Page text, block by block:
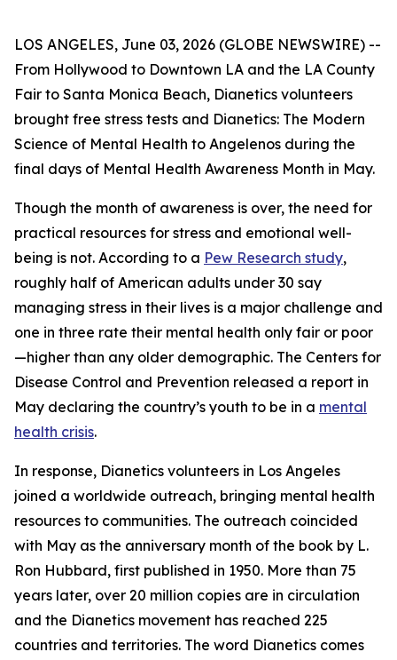
LOS ANGELES, June 03, 2026 (GLOBE NEWSWIRE) --
From Hollywood to Downtown LA and the LA County
Fair to Santa Monica Beach, Dianetics volunteers
brought free stress tests and Dianetics: The Modern
Science of Mental Health to Angelenos during the
final days of Mental Health Awareness Month in May.
Though the month of awareness is over, the need for
practical resources for stress and emotional well-
being is not. According to a Pew Research study,
roughly half of American adults under 30 say
managing stress in their lives is a major challenge and
one in three rate their mental health only fair or poor
—higher than any older demographic. The Centers for
Disease Control and Prevention released a report in
May declaring the country’s youth to be in a mental
health crisis.
In response, Dianetics volunteers in Los Angeles
joined a worldwide outreach, bringing mental health
resources to communities. The outreach coincided
with May as the anniversary month of the book by L.
Ron Hubbard, first published in 1950. More than 75
years later, over 20 million copies are in circulation
and the Dianetics movement has reached 225
countries and territories. The word Dianetics comes